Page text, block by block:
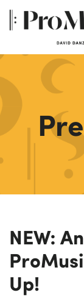
NEW:
Up!